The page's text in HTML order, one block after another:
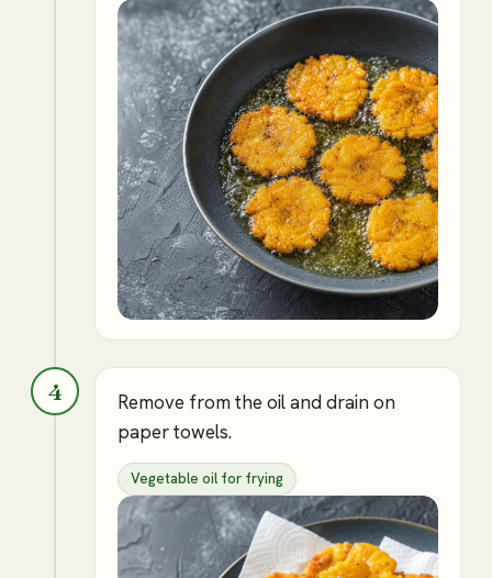
4
Remove from the oil and drain on
paper towels.
Vegetable oil for frying